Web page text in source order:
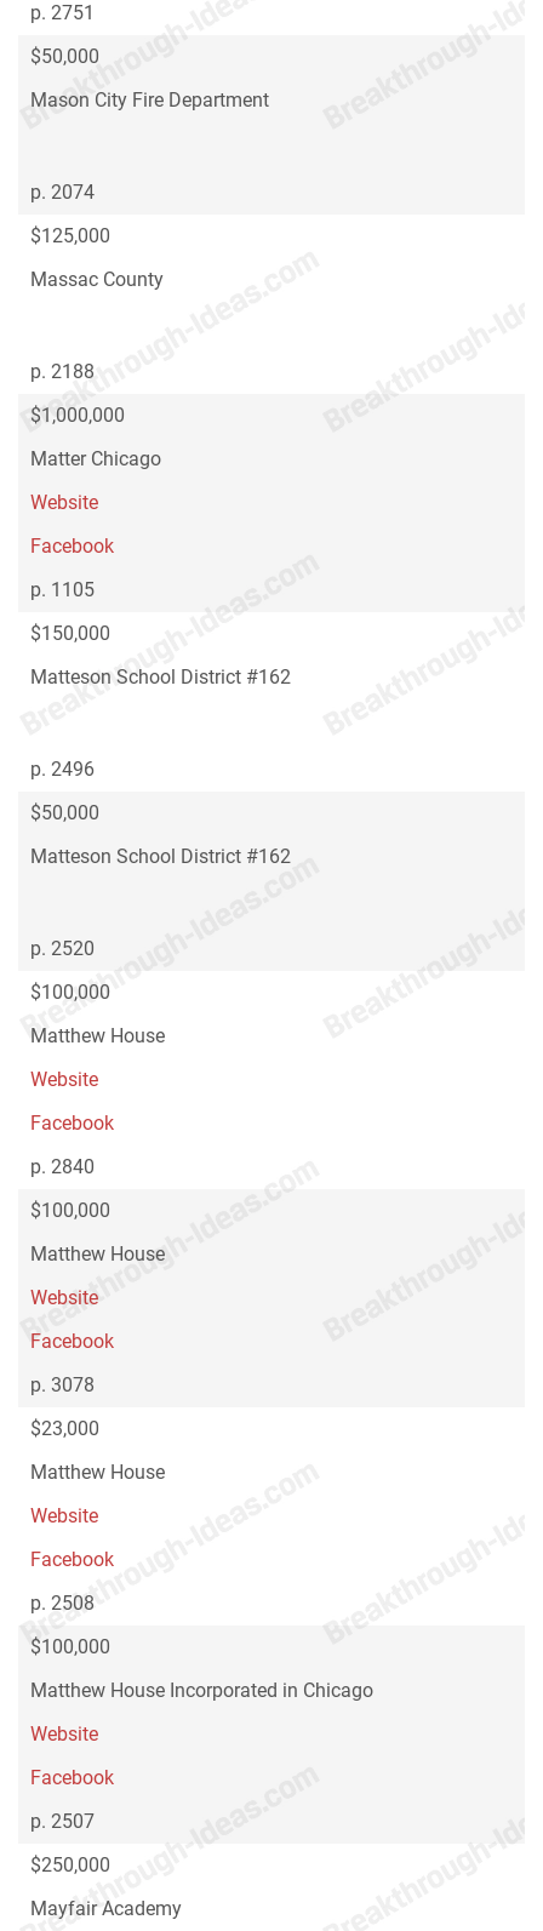
p. 2751
$50,000
Mason City Fire Department
p. 2074
$125,000
Massac County
p. 2188
$1,000,000
Matter Chicago
Website
Facebook
p. 1105
$150,000
Matteson School District #162
p. 2496
$50,000
Matteson School District #162
p. 2520
$100,000
Matthew House
Website
Facebook
p. 2840
$100,000
Matthew House
Website
Facebook
p. 3078
$23,000
Matthew House
Website
Facebook
p. 2508
$100,000
Matthew House Incorporated in Chicago
Website
Facebook
p. 2507
$250,000
Mayfair Academy